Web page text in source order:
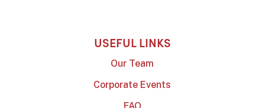
USEFUL LINKS
Our Team
Corporate Events